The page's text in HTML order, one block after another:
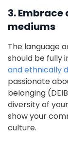
3.
mediums
The language
should be fully
and ethnically
passionate
belonging
diversity of
show your
culture.